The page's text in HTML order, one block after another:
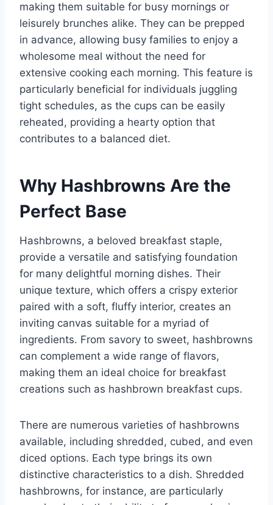
making them suitable for busy mornings or
leisurely brunches alike. They can be prepped
in advance, allowing busy families to enjoy a
wholesome meal without the need for
extensive cooking each morning. This feature is
particularly beneficial for individuals juggling
tight schedules, as the cups can be easily
reheated, providing a hearty option that
contributes to a balanced diet.
Why Hashbrowns Are the
Perfect Base
Hashbrowns, a beloved breakfast staple,
provide a versatile and satisfying foundation
for many delightful morning dishes. Their
unique texture, which offers a crispy exterior
paired with a soft, fluffy interior, creates an
inviting canvas suitable for a myriad of
ingredients. From savory to sweet, hashbrowns
can complement a wide range of flavors,
making them an ideal choice for breakfast
creations such as hashbrown breakfast cups.
There are numerous varieties of hashbrowns
available, including shredded, cubed, and even
diced options. Each type brings its own
distinctive characteristics to a dish. Shredded
hashbrowns, for instance, are particularly